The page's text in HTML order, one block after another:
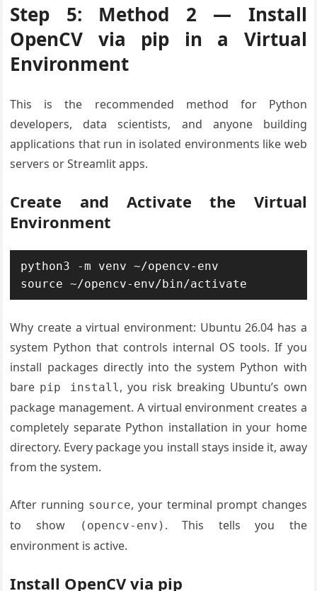
Step 5: Method 2 — Install
OpenCV via pip in a Virtual
Environment
This is the recommended method for Python
developers, data scientists, and anyone building
applications that run in isolated environments like web
servers or Streamlit apps.
Create and Activate the Virtual
Environment
python3 -m venv ~/opencv-env
source ~/opencv-env/bin/activate
Why create a virtual environment: Ubuntu 26.04 has a
system Python that controls internal OS tools. If you
install packages directly into the system Python with
bare pip install , you risk breaking Ubuntu’s own
package management. A virtual environment creates a
completely separate Python installation in your home
directory. Every package you install stays inside it, away
from the system.
After running source, your terminal prompt changes
to show
(opencv-env) . This tells you the
environment is active.
Install OpenCV via pip